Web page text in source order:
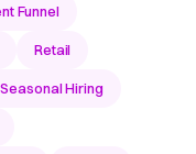
Funnel
Retail
Seasonal Hiring